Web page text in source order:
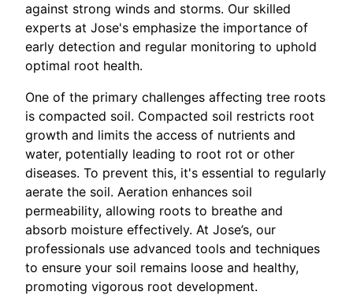
against strong winds and storms. Our skilled
experts at Jose's emphasize the importance of
early detection and regular monitoring to uphold
optimal root health.
One of the primary challenges affecting tree roots
is compacted soil. Compacted soil restricts root
growth and limits the access of nutrients and
water, potentially leading to root rot or other
diseases. To prevent this, it's essential to regularly
aerate the soil. Aeration enhances soil
permeability, allowing roots to breathe and
absorb moisture effectively. At Jose’s, our
professionals use advanced tools and techniques
to ensure your soil remains loose and healthy,
promoting vigorous root development.